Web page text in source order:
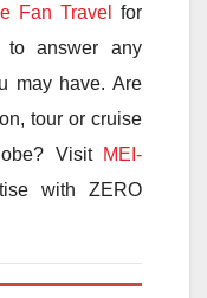
Fan Travel
for
to answer any
may have. Are
tour or cruise
Visit MEI-
with ZERO